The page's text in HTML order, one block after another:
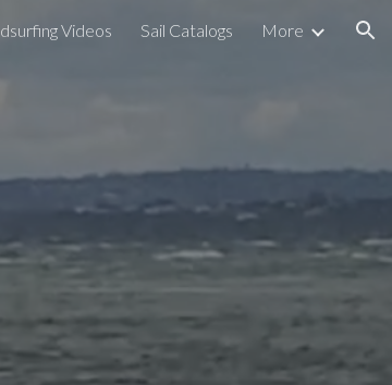
Videos Sail Catalogs More